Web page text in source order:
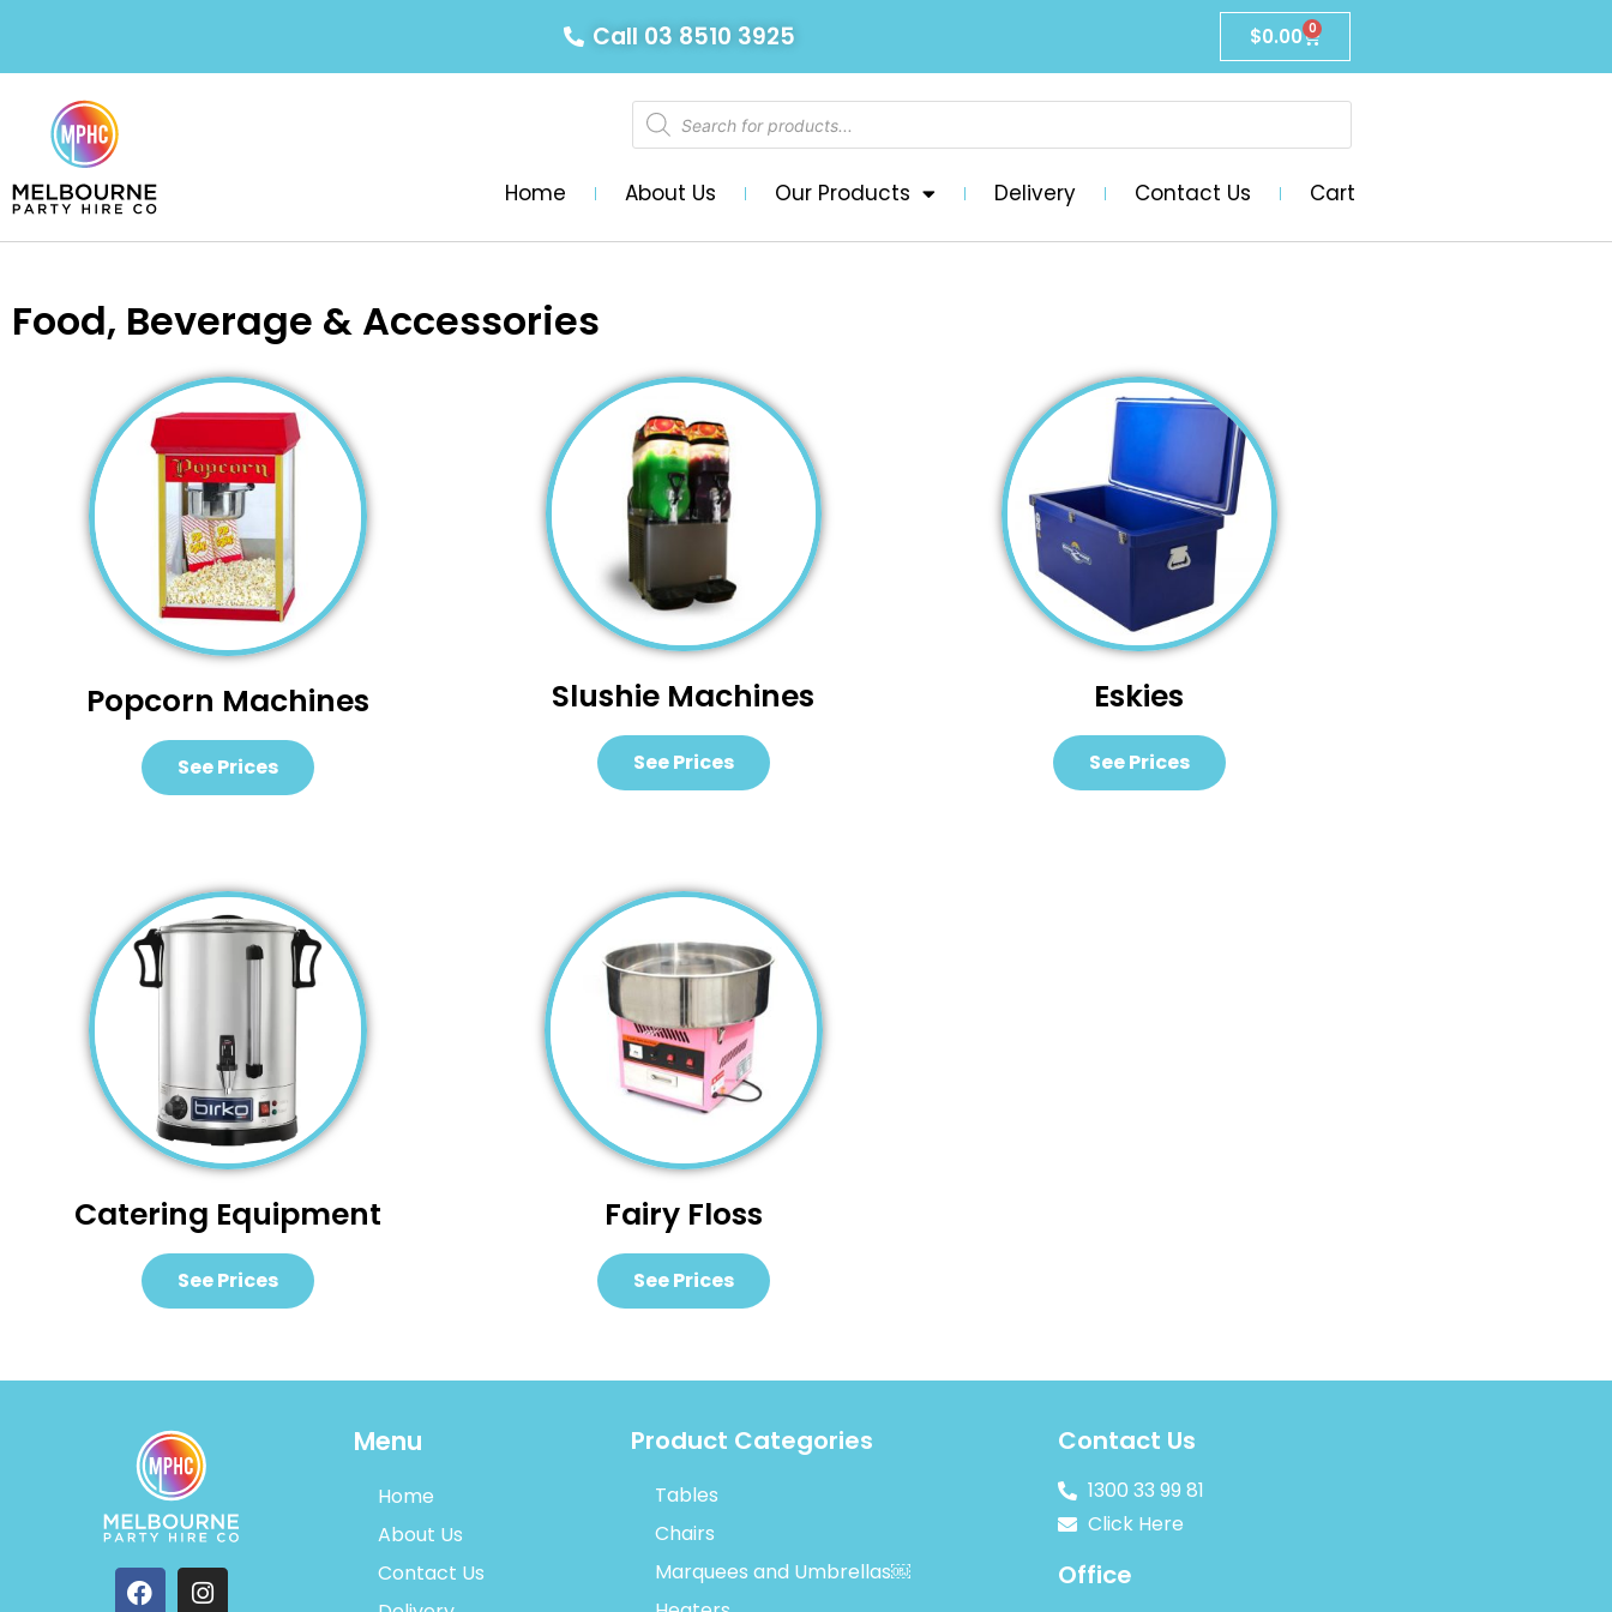
Call 03 8510 3925 $0.00 0
Home About Us Our Products Delivery Contact Us Cart
Food, Beverage & Accessories
Popcorn Machines
See Prices
Slushie Machines
See Prices
Eskies
See Prices
Catering Equipment
See Prices
Fairy Floss
See Prices
Menu
Home
About Us
Contact Us
Product Categories
Tables
Chairs
Marquees and Umbrellas￼
Contact Us
1300 33 99 81
Click Here
Office